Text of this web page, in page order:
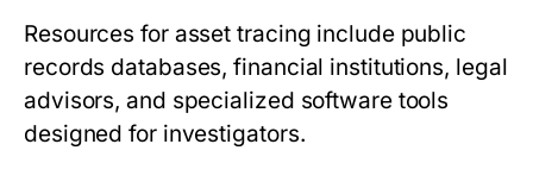
Resources for asset tracing include public
records databases, financial institutions, legal
advisors, and specialized software tools
designed for investigators.